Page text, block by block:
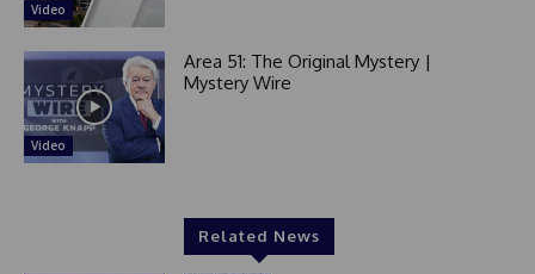
Video
Video
Area 51: The Original Mystery |
Mystery Wire
Related News